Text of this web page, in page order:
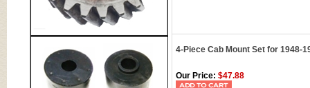
4-Piece Cab Mount Set for 1948-
Our Price: $47.88